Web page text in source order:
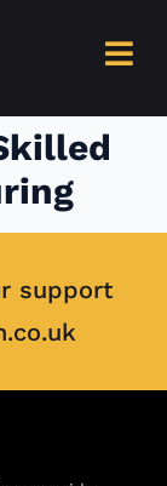
support